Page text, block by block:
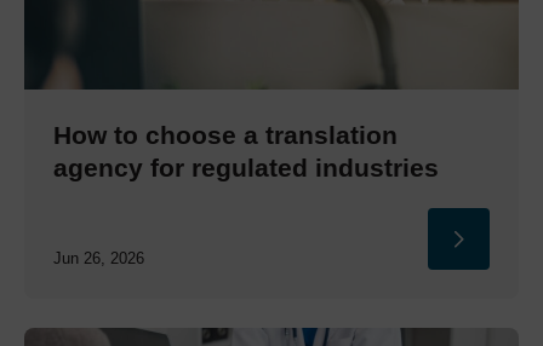
How to choose a translation
agency for regulated industries
Jun 26, 2026